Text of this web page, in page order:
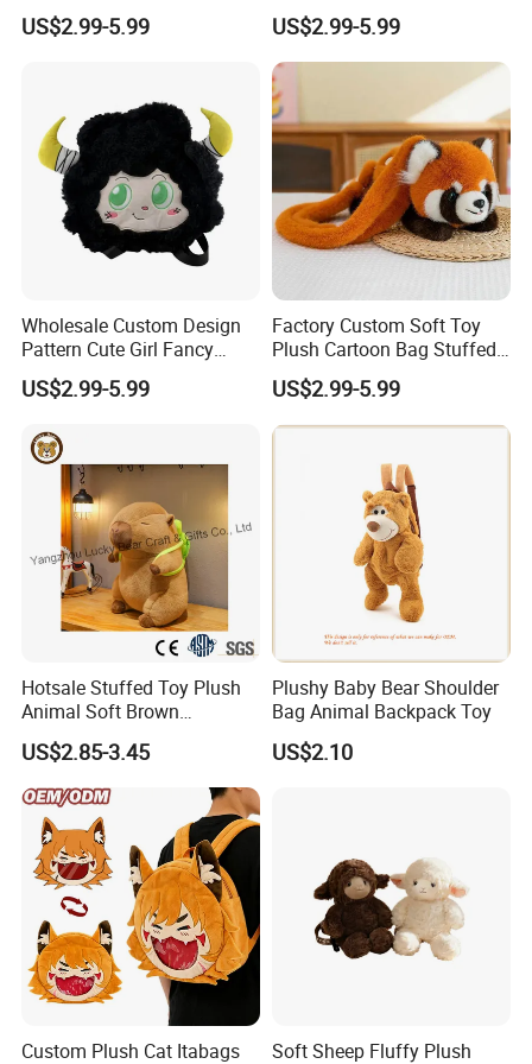
Makeup Bag Gifts Cartoon
Backpack Stuffed Animal
US$2.99-5.99
Stuffed Animal Bag Custom
Plush Manufacture
US$2.99-5.99
Wholesale Custom Design
Pattern Cute Girl Fancy
Plush Makeup Bag Storage
Cartoon Bag
US$2.99-5.99
Factory Custom Soft Toy
Plush Cartoon Bag Stuffed
Candy Bag Holiday Gift
Manufacturer Backpack
US$2.99-5.99
Hotsale Stuffed Toy Plush
Animal Soft Brown
Capybara Plushie Gifts for
Boys and Girls
US$2.85-3.45
Plushy Baby Bear Shoulder
Bag Animal Backpack Toy
US$2.10
Custom Plush Cat Itabags
Soft Sheep Fluffy Plush